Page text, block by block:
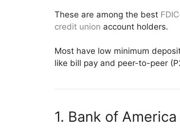
These are among the best
credit union account holders.
Most have low minimum
like bill pay and peer-to-peer
1. Bank of